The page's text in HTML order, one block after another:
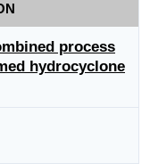
process
hydrocyclone